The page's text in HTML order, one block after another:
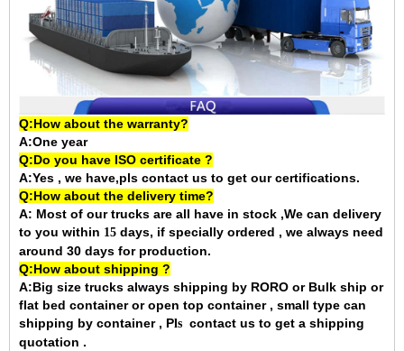
Q:How about the warranty?
A:One year
Q:Do you have ISO certificate ?
A:Yes , we have,pls contact us to get our certifications.
Q:How about the delivery time?
A: Most of our trucks are all have in stock ,We can delivery
to you within 15 days, if specially ordered , we always need
around 30 days for production.
Q:How about shipping ?
A:Big size trucks always shipping by RORO or Bulk ship or
flat bed container or open top container , small type can
shipping by container , Pls contact us to get a shipping
quotation .